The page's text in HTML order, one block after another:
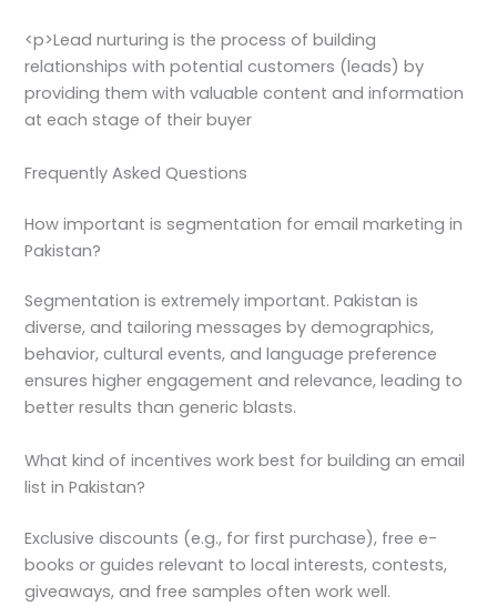
<p>Lead nurturing is the process of building
relationships with potential customers (leads) by
providing them with valuable content and information
at each stage of their buyer
Frequently Asked Questions
How important is segmentation for email marketing in
Pakistan?
Segmentation is extremely important. Pakistan is
diverse, and tailoring messages by demographics,
behavior, cultural events, and language preference
ensures higher engagement and relevance, leading to
better results than generic blasts.
What kind of incentives work best for building an email
list in Pakistan?
Exclusive discounts (e.g., for first purchase), free e-
books or guides relevant to local interests, contests,
giveaways, and free samples often work well.